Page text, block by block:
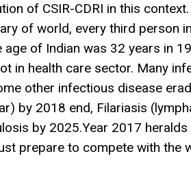
of CSIR-CDRI in this
of world, every third person
age of Indian was 32 years in
in health care sector. Many
other infectious disease
by 2018 end, Filariasis
by 2025.Year 2017
prepare to compete with the